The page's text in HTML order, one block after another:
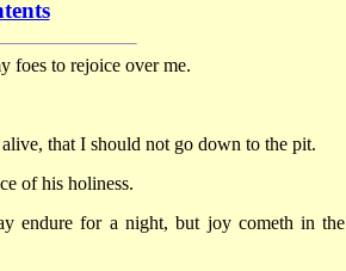
foes to rejoice over me.
that I should not go down to the pit.
of his holiness.
endure for a night, but joy cometh in the